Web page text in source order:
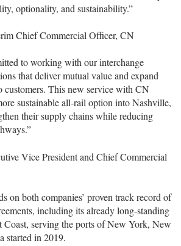
optionality, and sustainability.”
Chief Commercial Officer, CN
to working with our interchange
that deliver mutual value and expand
customers. This new service with CN
sustainable all-rail option into Nashville,
their supply chains while reducing
Vice President and Chief Commercial
on both companies’ proven track record of
including its already long-standing
Coast, serving the ports of New York, New
started in 2019.